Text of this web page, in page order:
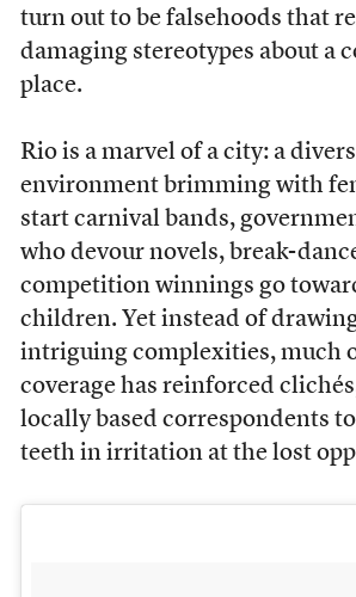
turn out to be falsehoods that
damaging stereotypes about a
place.
Rio is a marvel of a city: a
environment brimming with
start carnival bands,
who devour novels, break-
competition winnings go
children. Yet instead of drawing
intriguing complexities, much
coverage has reinforced
locally based correspondents
teeth in irritation at the lost